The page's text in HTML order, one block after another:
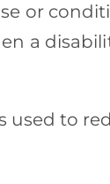
or
a
used to